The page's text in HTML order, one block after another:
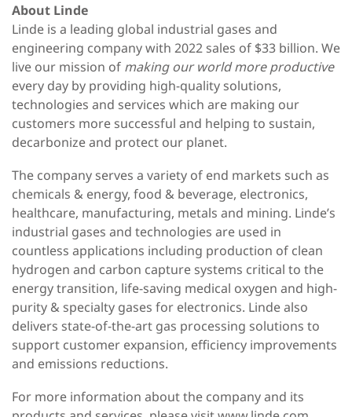
About Linde
Linde is a leading global industrial gases and
engineering company with 2022 sales of $33 billion. We
live our mission of making our world more productive
every day by providing high-quality solutions,
technologies and services which are making our
customers more successful and helping to sustain,
decarbonize and protect our planet.
The company serves a variety of end markets such as
chemicals & energy, food & beverage, electronics,
healthcare, manufacturing, metals and mining. Linde’s
industrial gases and technologies are used in
countless applications including production of clean
hydrogen and carbon capture systems critical to the
energy transition, life-saving medical oxygen and high-
purity & specialty gases for electronics. Linde also
delivers state-of-the-art gas processing solutions to
support customer expansion, efficiency improvements
and emissions reductions.
For more information about the company and its